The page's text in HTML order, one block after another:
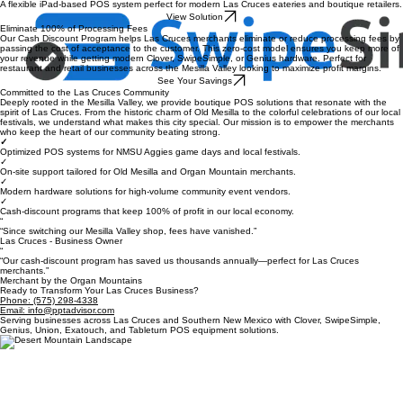
Enhancing efficiency for full-service Las Cruces restaurants to maximize table turns and staff
productivity.
View Solution
A flexible iPad-based POS system perfect for modern Las Cruces eateries and boutique retailers.
View Solution
Eliminate 100% of Processing Fees
Our Cash Discount Program helps Las Cruces merchants eliminate or reduce processing fees by
passing the cost of acceptance to the customer. This zero-cost model ensures you keep more of
your revenue while getting modern Clover, SwipeSimple, or Genius hardware. Perfect for
restaurant and retail businesses across the Mesilla Valley looking to maximize profit margins.
See Your Savings
Committed to the Las Cruces Community
Deeply rooted in the Mesilla Valley, we provide boutique POS solutions that resonate with the
spirit of Las Cruces. From the historic charm of Old Mesilla to the colorful celebrations of our local
festivals, we understand what makes this city special. Our mission is to empower the merchants
who keep the heart of our community beating strong.
✓
Optimized POS systems for NMSU Aggies game days and local festivals.
✓
On-site support tailored for Old Mesilla and Organ Mountain merchants.
✓
Modern hardware solutions for high-volume community event vendors.
✓
Cash-discount programs that keep 100% of profit in our local economy.
“
“Since switching our Mesilla Valley shop, fees have vanished.”
Las Cruces - Business Owner
“
“Our cash-discount program has saved us thousands annually—perfect for Las Cruces
merchants.”
Merchant by the Organ Mountains
Ready to Transform Your Las Cruces Business?
Phone: (575) 298-4338
Email: info@pptadvisor.com